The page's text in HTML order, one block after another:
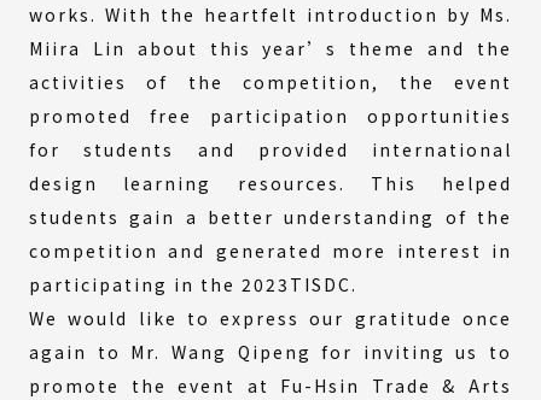
works. With the heartfelt introduction by Ms.
Miira Lin about this year’s theme and the
activities of the competition, the event
promoted free participation opportunities
for students and provided international
design learning resources. This helped
students gain a better understanding of the
competition and generated more interest in
participating in the 2023TISDC.
We would like to express our gratitude once
again to Mr. Wang Qipeng for inviting us to
promote the event at Fu-Hsin Trade & Arts